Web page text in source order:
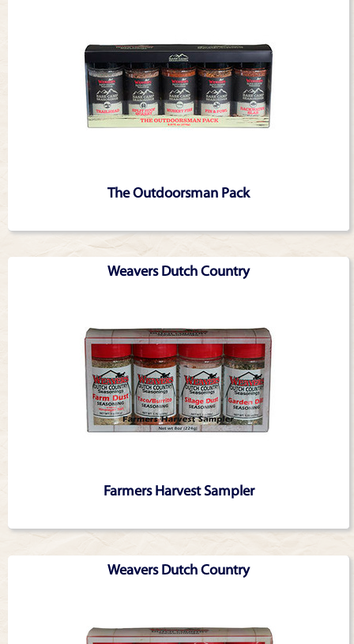
The Outdoorsman Pack
Weavers Dutch Country
Farmers Harvest Sampler
Weavers Dutch Country